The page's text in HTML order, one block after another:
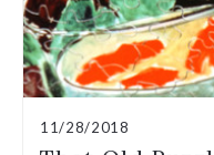
11/28/2018